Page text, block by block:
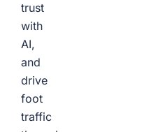
trust
with
AI,
and
drive
foot
traffic